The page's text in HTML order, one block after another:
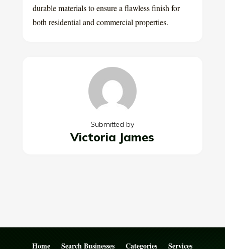
durable materials to ensure a flawless finish for
both residential and commercial properties.
Submitted by
Victoria James
Home Search Businesses Categories Services